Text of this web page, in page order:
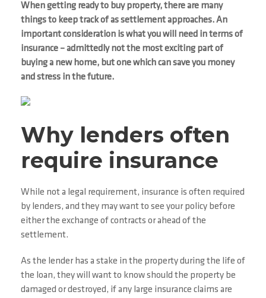
When getting ready to buy property, there are many
things to keep track of as settlement approaches. An
important consideration is what you will need in terms of
insurance – admittedly not the most exciting part of
buying a new home, but one which can save you money
and stress in the future.
Why lenders often
require insurance
While not a legal requirement, insurance is often required
by lenders, and they may want to see your policy before
either the exchange of contracts or ahead of the
settlement.
As the lender has a stake in the property during the life of
the loan, they will want to know should the property be
damaged or destroyed, if any large insurance claims are